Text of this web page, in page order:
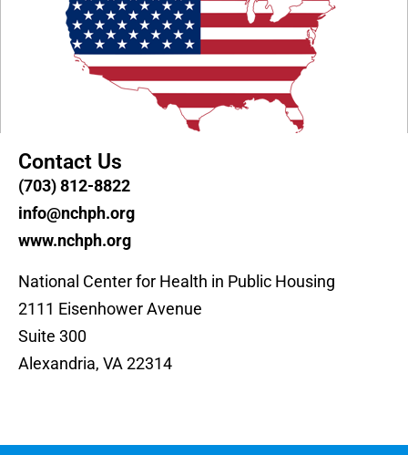
Contact Us
(703) 812-8822
info@nchph.org
www.nchph.org
National Center for Health in Public Housing
2111 Eisenhower Avenue
Suite 300
Alexandria, VA 22314